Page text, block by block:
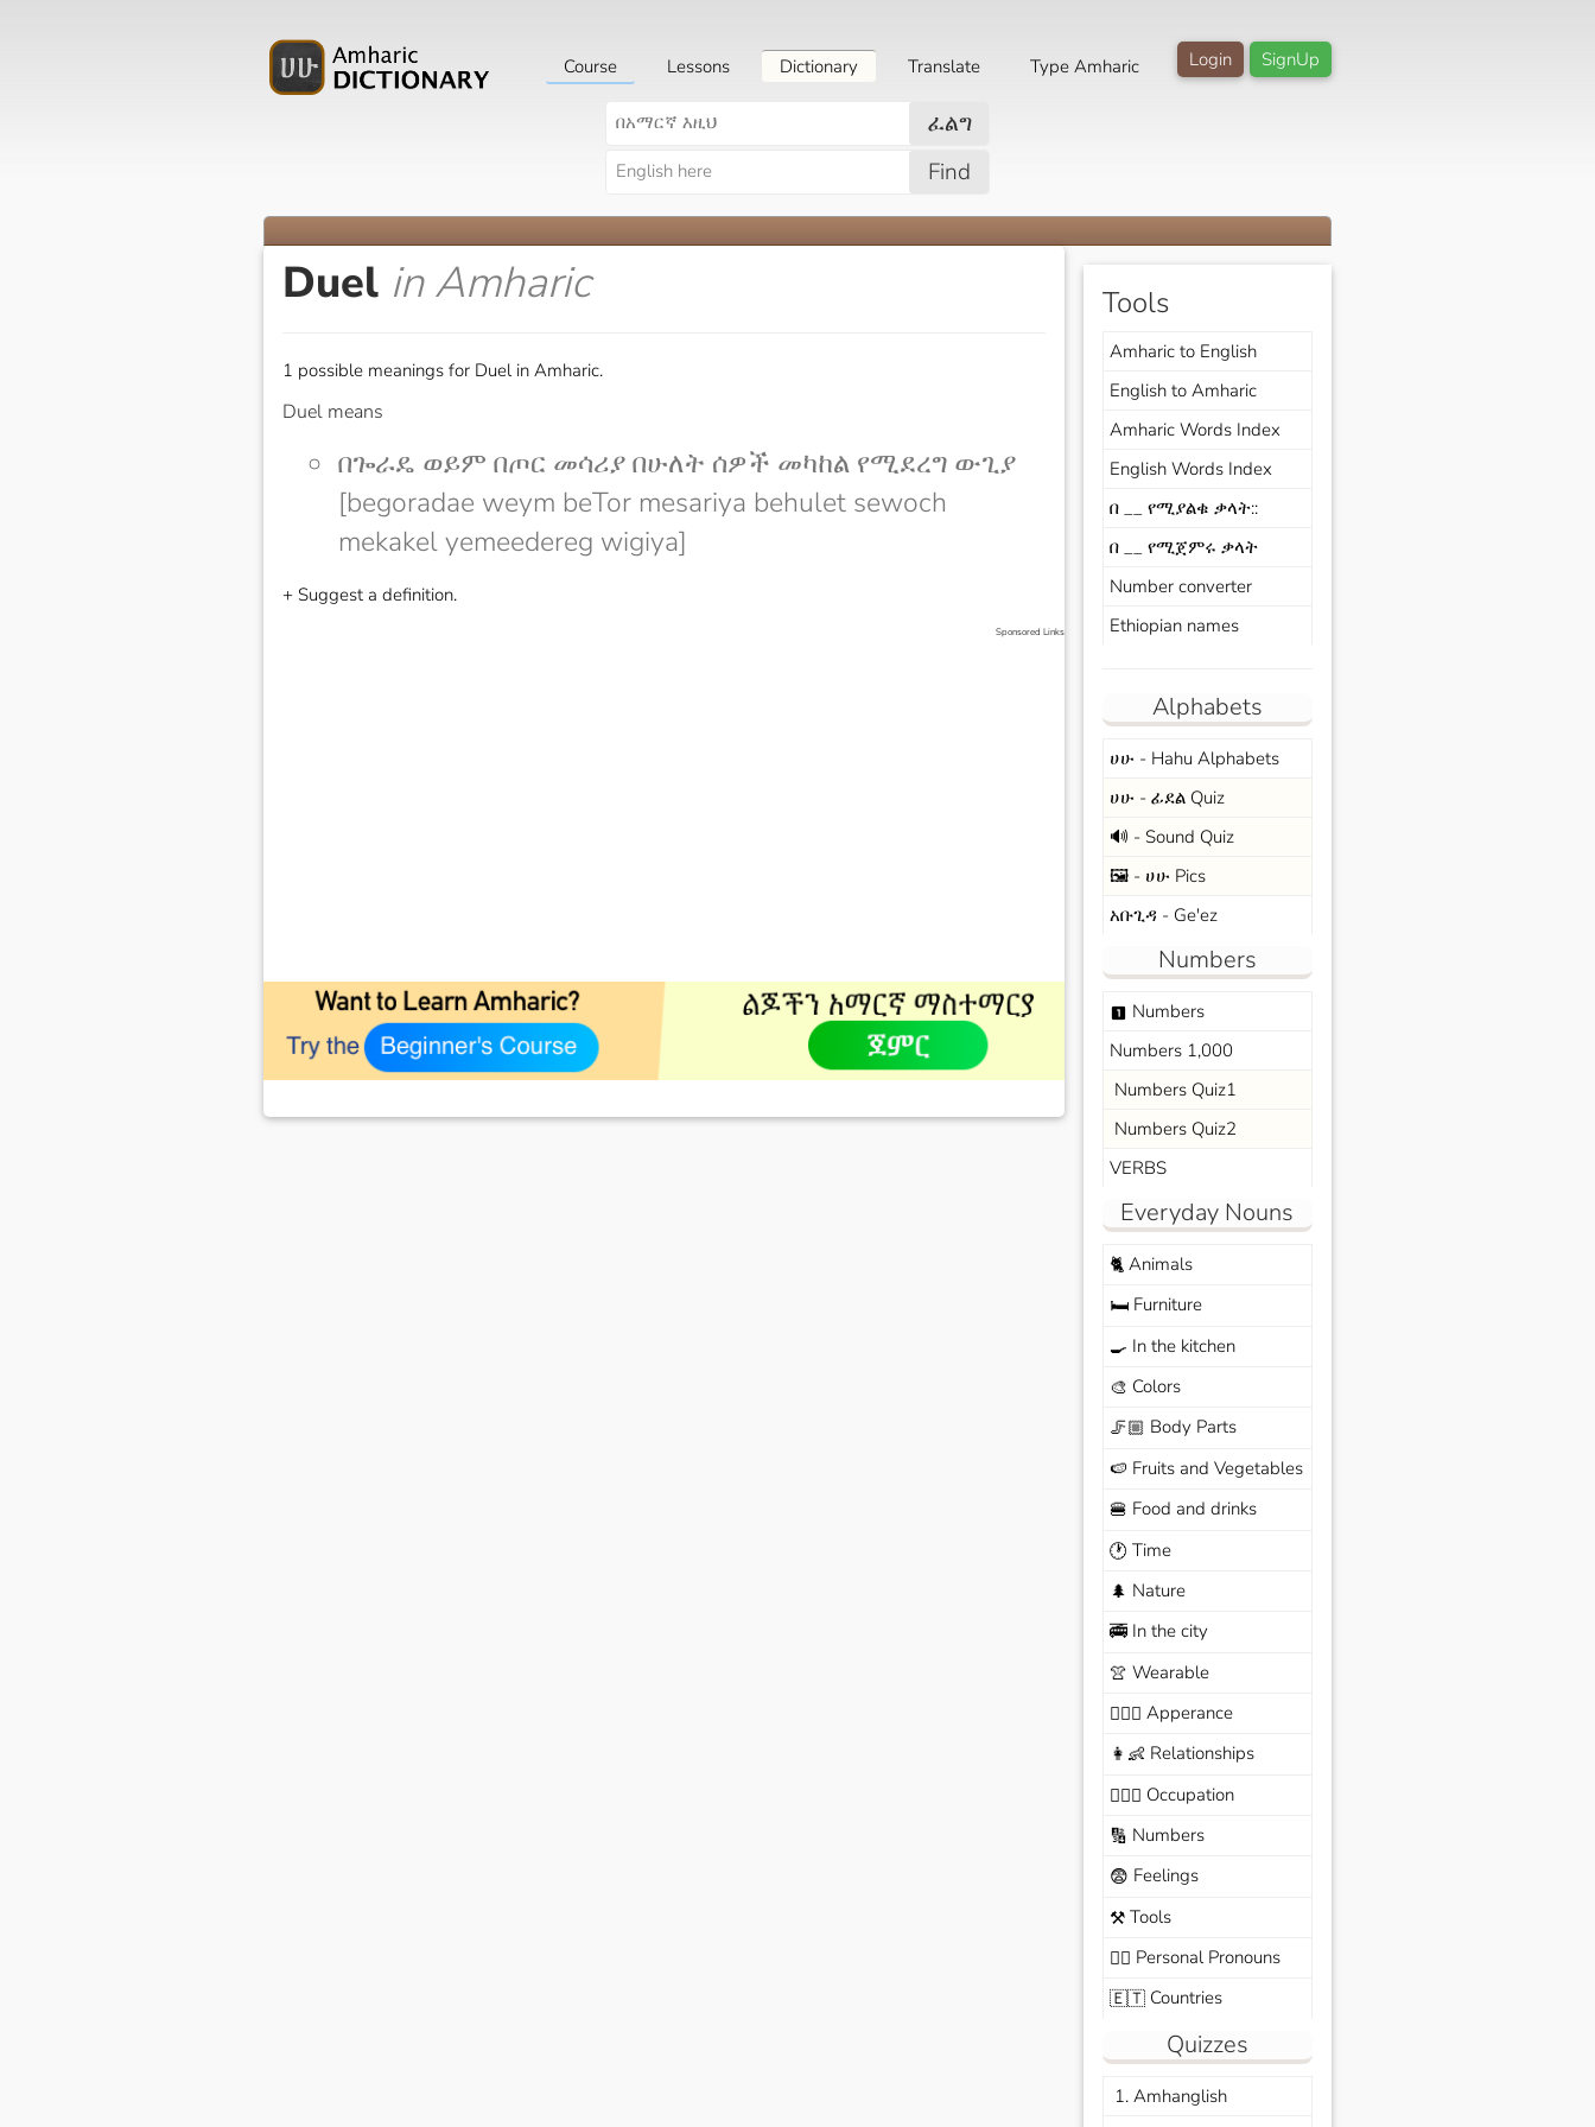
SignUp
Login
Course Lessons Dictionary Translate Type Amharic
ፈልግ
Find
Duel in Amharic
1 possible meanings for Duel in Amharic.
Duel means
በጐራዴ ወይም በጦር መሳሪያ በሁለት ሰዎች መካከል የሚደረግ ውጊያ
[begoradae weym beTor mesariya behulet sewoch
mekakel yemeedereg wigiya]
+ Suggest a definition.
Sponsored Links
Tools
Amharic to English
English to Amharic
Amharic Words Index
English Words Index
በ __ የሚያልቁ ቃላት::
በ __ የሚጀምሩ ቃላት
Number converter
Ethiopian names
Alphabets
ሀሁ - Hahu Alphabets
ሀሁ - ፊደል Quiz
🔊 - Sound Quiz
🖼️ - ሀሁ Pics
አቡጊዳ - Ge'ez
Numbers
looks_one Numbers
Numbers 1,000
Numbers Quiz1
Numbers Quiz2
VERBS
Everyday Nouns
🐈Animals
🛏️Furniture
🍳 In the kitchen
🎨 Colors
🦵🏼 Body Parts
🍉 Fruits and Vegetables
🍔 Food and drinks
🕐 Time
🌲 Nature
🚎In the city
👚 Wearable
🙆🏽‍♀️ Apperance
👩‍👶 Relationships
🧑🏼‍✈️ Occupation
🔢 Numbers
😨 Feelings
⚒️Tools
🙆‍♂️ Personal Pronouns
🇪🇹Countries
Quizzes
1. Amhanglish